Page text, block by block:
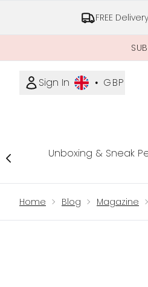
FREE
Sign In • GBP
Unboxing & Sneak
Home Blog Magazine